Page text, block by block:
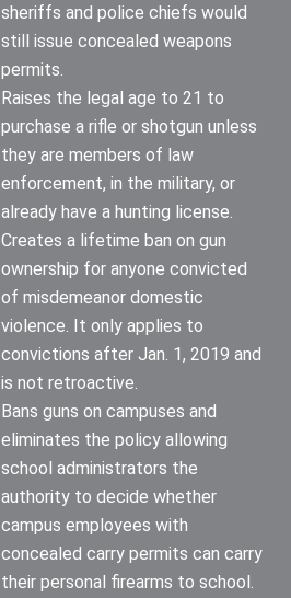
sheriffs and police chiefs would
still issue concealed weapons
permits.
Raises the legal age to 21 to
purchase a rifle or shotgun unless
they are members of law
enforcement, in the military, or
already have a hunting license.
Creates a lifetime ban on gun
ownership for anyone convicted
of misdemeanor domestic
violence. It only applies to
convictions after Jan. 1, 2019 and
is not retroactive.
Bans guns on campuses and
eliminates the policy allowing
school administrators the
authority to decide whether
campus employees with
concealed carry permits can carry
their personal firearms to school.